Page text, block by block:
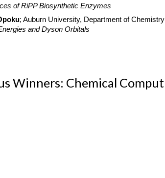
of RiPP Biosynthetic Enzymes
; Auburn University, Department of
and Dyson Orbitals
Winners: Chemical